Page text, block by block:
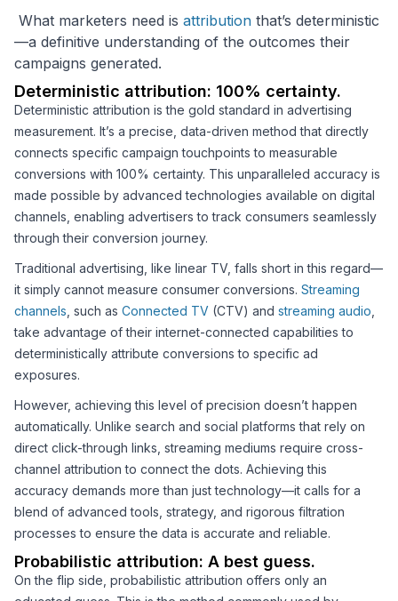
What marketers need is attribution that’s deterministic
—a definitive understanding of the outcomes their
campaigns generated.
Deterministic attribution: 100% certainty.
Deterministic attribution is the gold standard in advertising
measurement. It’s a precise, data-driven method that directly
connects specific campaign touchpoints to measurable
conversions with 100% certainty. This unparalleled accuracy is
made possible by advanced technologies available on digital
channels, enabling advertisers to track consumers seamlessly
through their conversion journey.
Traditional advertising, like linear TV, falls short in this regard—
it simply cannot measure consumer conversions. Streaming
channels , such as Connected TV (CTV) and streaming audio
take advantage of their internet-connected capabilities to
deterministically attribute conversions to specific ad
exposures.
However, achieving this level of precision doesn’t happen
automatically. Unlike search and social platforms that rely on
direct click-through links, streaming mediums require cross-
channel attribution to connect the dots. Achieving this
accuracy demands more than just technology—it calls for a
blend of advanced tools, strategy, and rigorous filtration
processes to ensure the data is accurate and reliable.
Probabilistic attribution: A best guess.
On the flip side, probabilistic attribution offers only an